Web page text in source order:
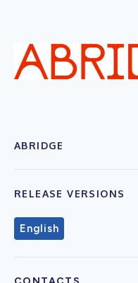
ABRIDGE
RELEASE VERSIONS
English